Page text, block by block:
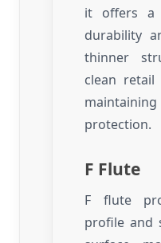
it offers a
durability
thinner
clean retail
protection.
F Flute
F flute
profile and